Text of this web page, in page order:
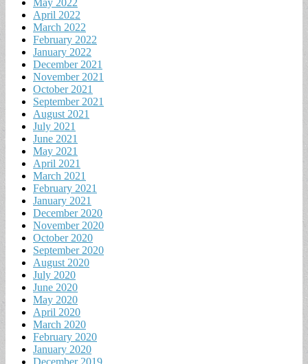
April 2022
March 2022
February 2022
January 2022
December 2021
November 2021
October 2021
September 2021
August 2021
July 2021
June 2021
May 2021
April 2021
March 2021
February 2021
January 2021
December 2020
November 2020
October 2020
September 2020
August 2020
July 2020
June 2020
May 2020
April 2020
March 2020
February 2020
January 2020
December 2019